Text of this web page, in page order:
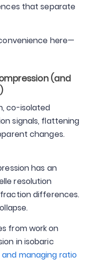
that separate
here—
(and
co-isolated
signals, flattening
changes.
has an
resolution
differences.
from work on
in isobaric
and managing ratio